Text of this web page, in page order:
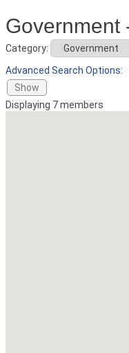
Government
Category:
Advanced Search Options:
Show
Displaying 7members